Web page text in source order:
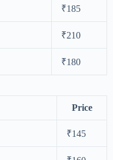
₹185
₹210
₹180
Price
₹145